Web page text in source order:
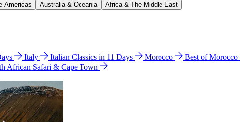
Americas Australia & Oceania Africa & The Middle East
Italy Italian Classics in 11 Days Morocco Best of Morocco
African Safari & Cape Town